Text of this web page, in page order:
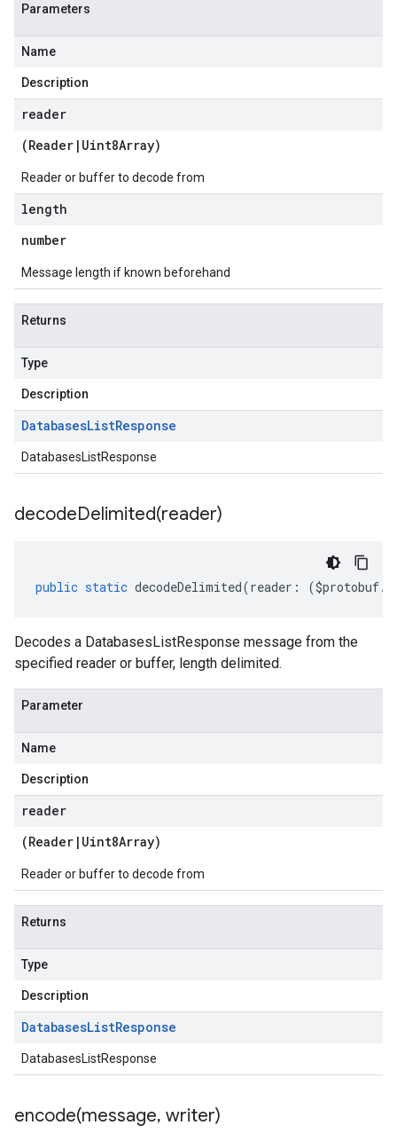
Parameters
Name
Description
reader
(Reader | Uint8Array)
Reader or buffer to decode from
length
number
Message length if known beforehand
Returns
Type
Description
DatabasesListResponse
DatabasesListResponse
decodeDelimited(reader)
public static decodeDelimited(reader : ($protobuf.
Decodes a DatabasesListResponse message from the
specified reader or buffer, length delimited.
Parameter
Name
Description
reader
(Reader | Uint8Array)
Reader or buffer to decode from
Returns
Type
Description
DatabasesListResponse
DatabasesListResponse
encode(message, writer)